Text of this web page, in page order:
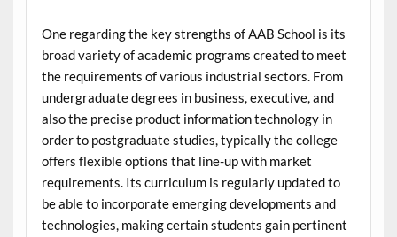
One regarding the key strengths of AAB School is its
broad variety of academic programs created to meet
the requirements of various industrial sectors. From
undergraduate degrees in business, executive, and
also the precise product information technology in
order to postgraduate studies, typically the college
offers flexible options that line-up with market
requirements. Its curriculum is regularly updated to
be able to incorporate emerging developments and
technologies, making certain students gain pertinent